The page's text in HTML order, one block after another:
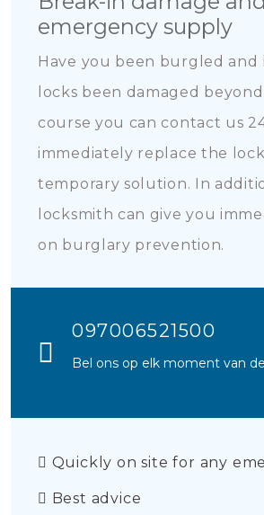
emergency supply
Have you been burgled and
locks been damaged
course you can contact us
immediately replace the
temporary solution. In
locksmith can give you
on burglary prevention.
097006521500
Bel ons op elk moment van
Quickly on site for any
Best advice